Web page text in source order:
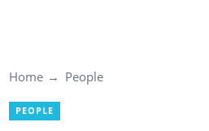
Home People
PEOPLE